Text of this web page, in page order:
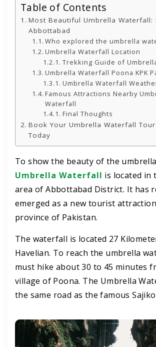
Table of Contents
Most Beautiful Umbrella Waterfall:
Abbottabad
Who explored the umbrella
Umbrella Waterfall Location
Trekking Guide of
Umbrella Waterfall Poona KPK
Umbrella Waterfall
Famous Attractions Nearby
Waterfall
Final Thoughts
Book Your Umbrella Waterfall Tour
Today
To show the beauty of the
Umbrella Waterfall is located in
area of Abbottabad District. It has
emerged as a new tourist
province of Pakistan.
The waterfall is located 27
Havelian. To reach the umbrella
must hike about 30 to 45 minutes
village of Poona. The Umbrella
the same road as the famous